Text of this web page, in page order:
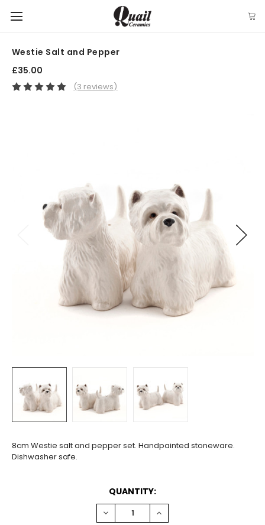
Westie Salt and Pepper
£35.00
(3 reviews)
8cm Westie salt and pepper set. Handpainted stoneware.
Dishwasher safe.
QUANTITY:
DECREASE
QUANTITY:
INCREASE
QUANTITY: